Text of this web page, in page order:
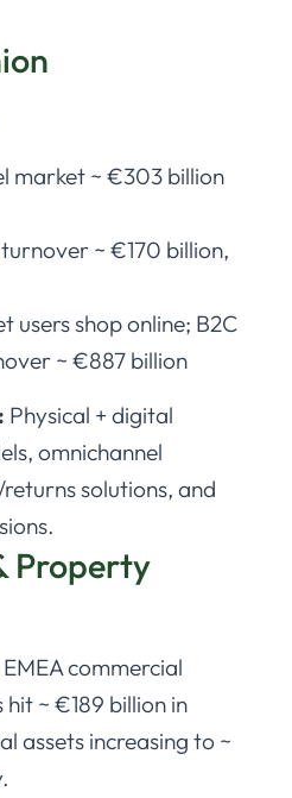
market ~ €303 billion
~ €170 billion,
users shop online; B2C
~ €887 billion
Physical + digital
omnichannel
solutions, and
Property
EMEA commercial
~ €189 billion in
assets increasing to ~